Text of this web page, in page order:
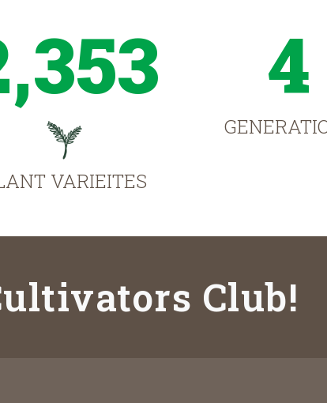
VARIEITES
4
Club!